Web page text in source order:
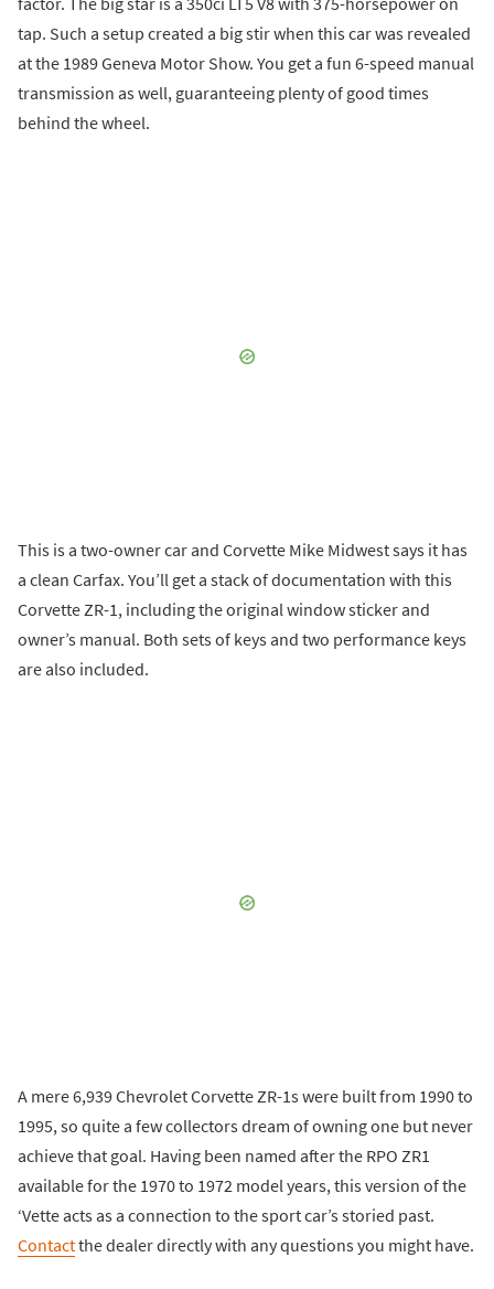
tap. Such a setup created a big stir when this car was revealed
at the 1989 Geneva Motor Show. You get a fun 6-speed manual
transmission as well, guaranteeing plenty of good times
behind the wheel.
This is a two-owner car and Corvette Mike Midwest says it has
a clean Carfax. You’ll get a stack of documentation with this
Corvette ZR-1, including the original window sticker and
owner’s manual. Both sets of keys and two performance keys
are also included.
A mere 6,939 Chevrolet Corvette ZR-1s were built from 1990 to
1995, so quite a few collectors dream of owning one but never
achieve that goal. Having been named after the RPO ZR1
available for the 1970 to 1972 model years, this version of the
‘Vette acts as a connection to the sport car’s storied past.
Contactthe dealer directly with any questions you might have.